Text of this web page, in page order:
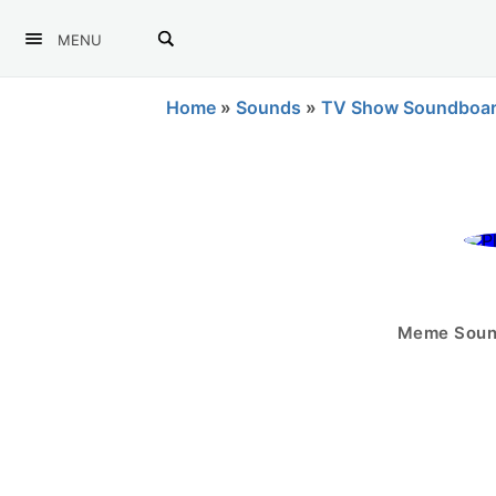
MENU
Home » Sounds » TV Show
Meme